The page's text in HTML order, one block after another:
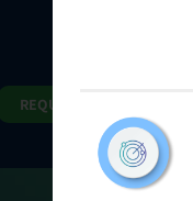
REQUEST DEMO